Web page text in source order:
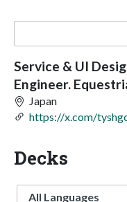
Service & UI
Engineer.
Japan
https://x.com/
Decks
Language